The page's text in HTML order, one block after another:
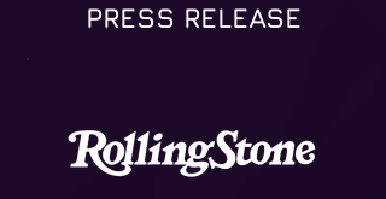
PRESS RELEASE